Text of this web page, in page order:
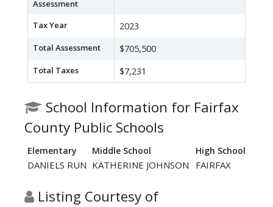
Assessment
Tax Year 2023
Total Assessment $705,500
Total Taxes $7,231
School Information for Fairfax
County Public Schools
Elementary Middle School High School
DANIELS RUN KATHERINE JOHNSON FAIRFAX
Listing Courtesy of